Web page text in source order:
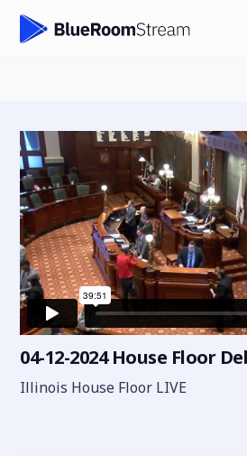
04-12-2024 House Floor
Illinois House Floor LIVE